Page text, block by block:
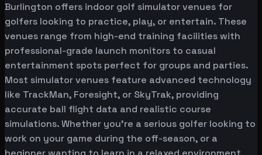
Burlington offers indoor golf simulator venues for
golfers looking to practice, play, or entertain. These
venues range from high-end training facilities with
professional-grade launch monitors to casual
entertainment spots perfect for groups and parties.
Most simulator venues feature advanced technology
like TrackMan, Foresight, or SkyTrak, providing
accurate ball flight data and realistic course
simulations. Whether you're a serious golfer looking to
work on your game during the off-season, or a